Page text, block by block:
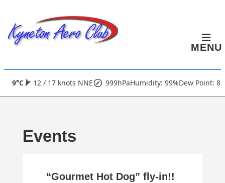
Main
Main
Navigation
MENU
9°C 12 / 17 knots NNE 999hPaHumidity: 99%Dew Point:
Events
“Gourmet Hot Dog” fly-in!!